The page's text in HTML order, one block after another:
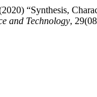
“Synthesis,
and Technology,